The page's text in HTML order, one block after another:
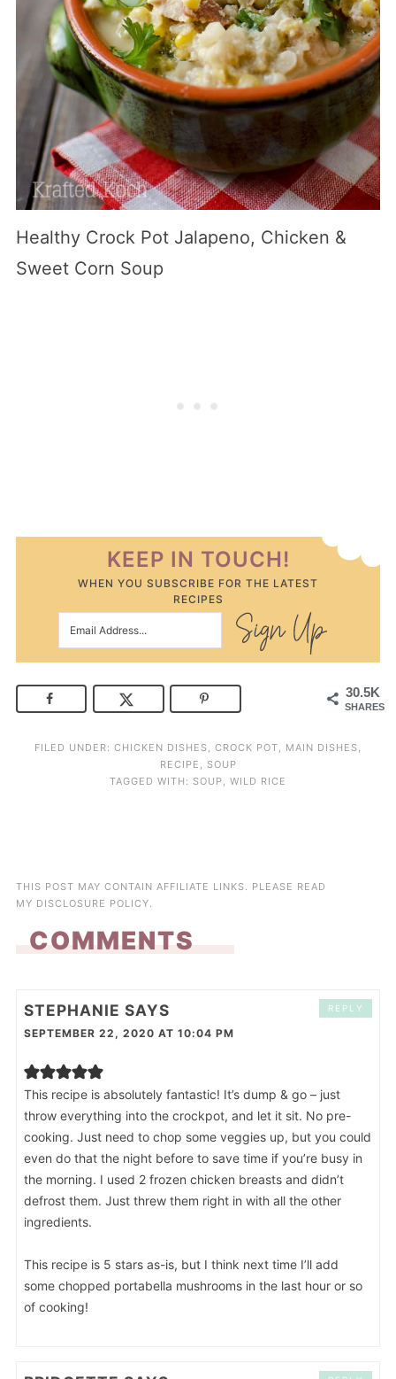
Healthy Crock Pot Jalapeno, Chicken &
Sweet Corn Soup
KEEP IN TOUCH!
WHEN YOU SUBSCRIBE FOR THE LATEST
RECIPES
30.5K
SHARES
FILED UNDER: CHICKEN DISHES CROCK POT MAIN DISHES
RECIPE
SOUP
TAGGED WITH: SOUP WILD RICE
THIS POST MAY CONTAIN AFFILIATE LINKS. PLEASE READ
MY DISCLOSURE POLICY.
COMMENTS
STEPHANIE SAYS
SEPTEMBER 22, 2020 AT 10:04 PM
This recipe is absolutely fantastic! It’s dump & go – just
throw everything into the crockpot, and let it sit. No pre-
cooking. Just need to chop some veggies up, but you could
even do that the night before to save time if you’re busy in
the morning. I used 2 frozen chicken breasts and didn’t
defrost them. Just threw them right in with all the other
ingredients.
This recipe is 5 stars as-is, but I think next time I’ll add
some chopped portabella mushrooms in the last hour or so
of cooking!
REPLY